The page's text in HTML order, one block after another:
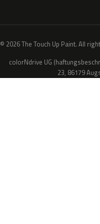
© 2026 The Touch Up Paint. All
colorNdrive UG
23, 86179